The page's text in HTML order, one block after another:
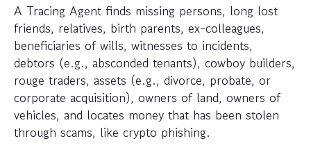
A Tracing Agent finds missing persons, long lost
friends, relatives, birth parents, ex-colleagues,
beneficiaries of wills, witnesses to incidents,
debtors (e.g., absconded tenants), cowboy builders,
rouge traders, assets (e.g., divorce, probate, or
corporate acquisition), owners of land, owners of
vehicles, and locates money that has been stolen
through scams, like crypto phishing.